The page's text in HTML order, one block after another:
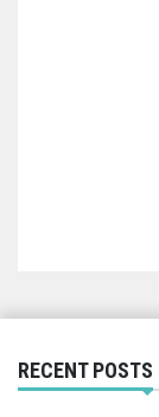
RECENT POSTS